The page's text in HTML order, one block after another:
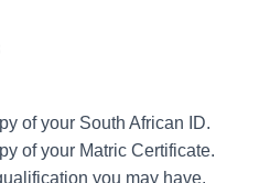
of your South African ID.
of your Matric Certificate.
you may have.